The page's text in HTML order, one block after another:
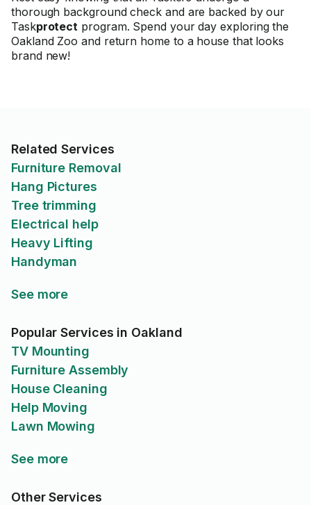
thorough background check and are backed by our
Taskprotect program. Spend your day exploring the
Oakland Zoo and return home to a house that looks
brand new!
Related Services
Furniture Removal
Hang Pictures
Tree trimming
Electrical help
Heavy Lifting
Handyman
See more
Popular Services in Oakland
TV Mounting
Furniture Assembly
House Cleaning
Help Moving
Lawn Mowing
See more
Other Services